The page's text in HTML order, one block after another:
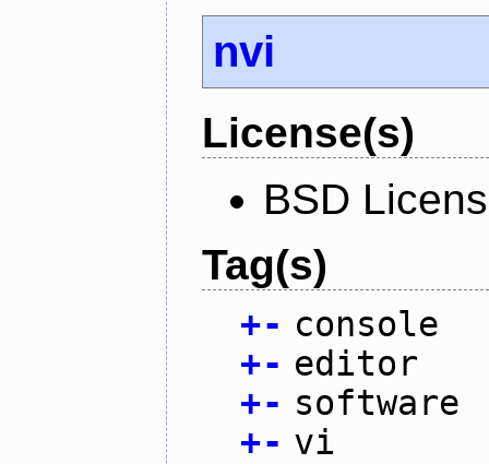
nvi
License(s)
BSD
Tag(s)
+- console
+- editor
+- software
+- vi